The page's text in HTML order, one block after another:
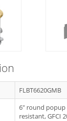
FLBT6620GMB
6" round popup
resistant, GFCI